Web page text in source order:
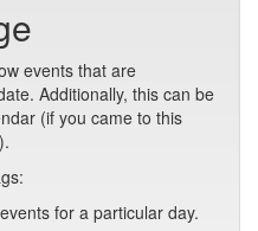
events that are
Additionally, this can be
(if you came to this
for a particular day.